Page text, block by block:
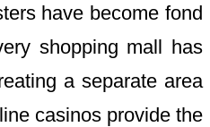
have become fond
shopping mall has
a separate area
casinos provide the